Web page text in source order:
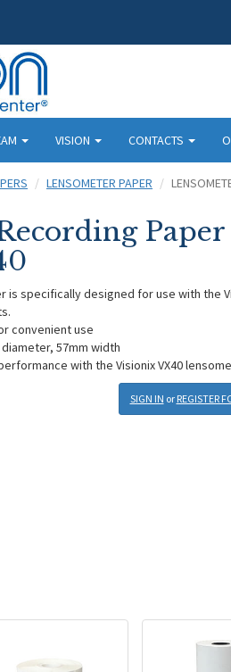
VISION CONTACTS
LENSOMETER PAPER
is specifically designed for use with the
convenient use
57mm width
with the Visionix VX40
SIGN IN or REGISTER